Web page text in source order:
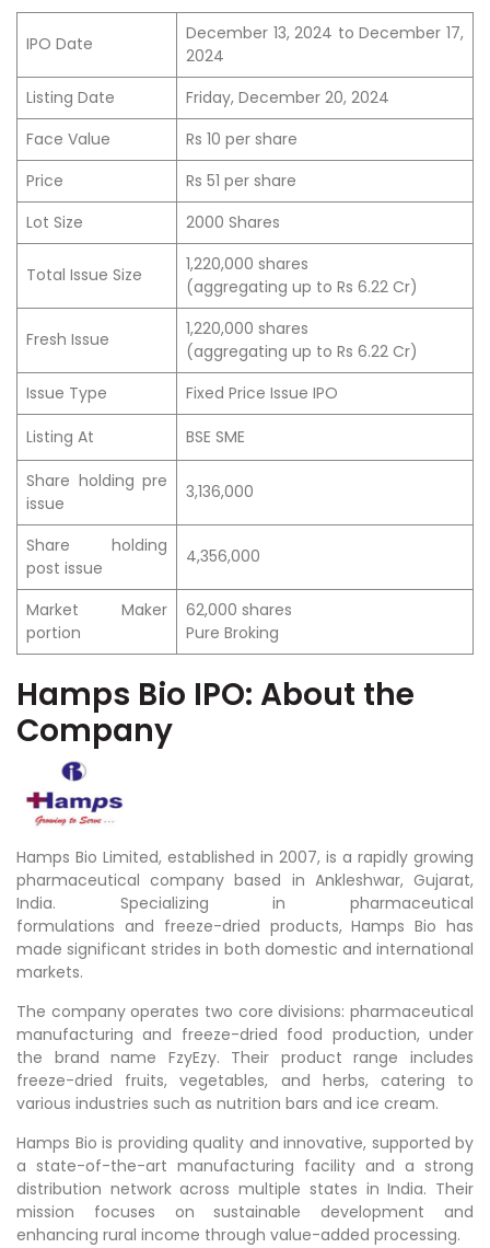
IPO Date
December 13, 2024 to December 17,
2024
Listing Date
Friday, December 20, 2024
Face Value
Rs 10 per share
Price
Rs 51 per share
Lot Size
2000 Shares
Total Issue Size
1,220,000 shares
(aggregating up to Rs 6.22 Cr)
Fresh Issue
1,220,000 shares
(aggregating up to Rs 6.22 Cr)
Issue Type
Fixed Price Issue IPO
Listing At
BSE SME
Share holding pre
issue
3,136,000
Share holding
post issue
4,356,000
Market Maker
portion
62,000 shares
Pure Broking
Hamps Bio IPO: About the
Company
Hamps Bio Limited, established in 2007, is a rapidly growing
pharmaceutical company based in Ankleshwar, Gujarat,
India. Specializing in pharmaceutical
formulations and freeze-dried products, Hamps Bio has
made significant strides in both domestic and international
markets.
The company operates two core divisions: pharmaceutical
manufacturing and freeze-dried food production, under
the brand name FzyEzy. Their product range includes
freeze-dried fruits, vegetables, and herbs, catering to
various industries such as nutrition bars and ice cream.
Hamps Bio is providing quality and innovative, supported by
a state-of-the-art manufacturing facility and a strong
distribution network across multiple states in India. Their
mission focuses on sustainable development and
enhancing rural income through value-added processing.